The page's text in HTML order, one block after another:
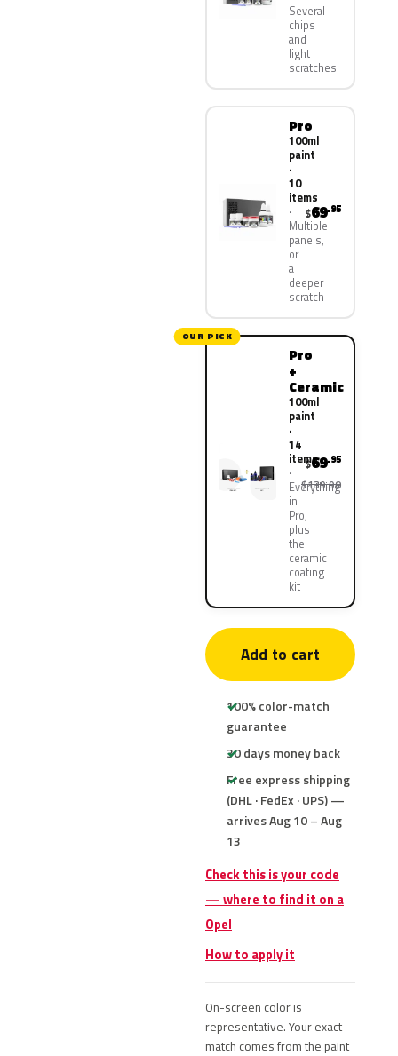
Several
chips
and
light
scratches
Pro
100ml
paint
·
10
items
Multiple
panels,
or
a
deeper
scratch
$69.95
OUR PICK
Pro
+
Ceramic
100ml
paint
·
14
items
Everything
in
Pro,
plus
the
ceramic
coating
kit
$69.95
$139.90
Add to cart
100% color-match
guarantee
30 days money back
Free express shipping
(DHL · FedEx · UPS) —
arrives Aug 10 – Aug
13
Check this is your code
— where to find it on a
Opel
How to apply it
On-screen color is
representative. Your exact
match comes from the paint